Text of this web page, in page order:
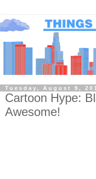
Tuesday, August 9,
Cartoon Hype:
Awesome!